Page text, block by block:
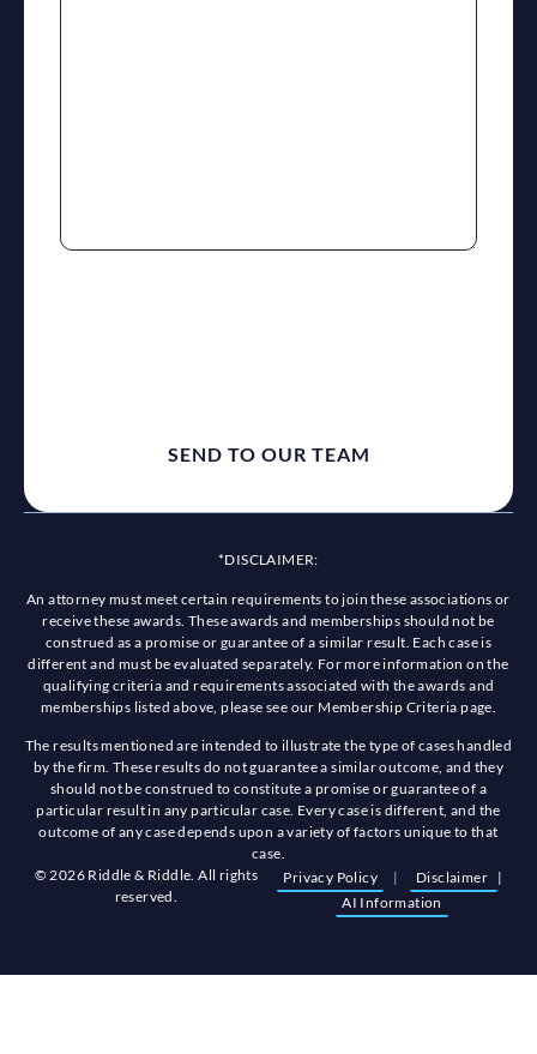
*DISCLAIMER:
An attorney must meet certain requirements to join these associations or
receive these awards. These awards and memberships should not be
construed as a promise or guarantee of a similar result. Each case is
different and must be evaluated separately. For more information on the
qualifying criteria and requirements associated with the awards and
memberships listed above, please see our Membership Criteria page.
The results mentioned are intended to illustrate the type of cases handled
by the firm. These results do not guarantee a similar outcome, and they
should not be construed to constitute a promise or guarantee of a
particular result in any particular case. Every case is different, and the
outcome of any case depends upon a variety of factors unique to that
case.
© 2026 Riddle & Riddle. All rights
reserved.
Privacy Policy | Disclaimer |
AI Information